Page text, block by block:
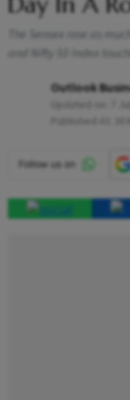
The Sensex rose as
and Nifty 50 index
Outlook